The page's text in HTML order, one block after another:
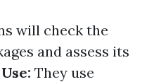
will check the
and assess its
They use